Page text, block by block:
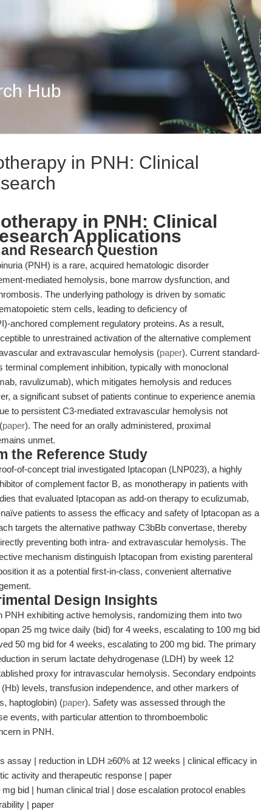
Hub
in PNH: Clinical
in PNH: Clinical
Applications
Research Question
(PNH) is a rare, acquired hematologic disorder
mediated hemolysis, bone marrow dysfunction, and
The underlying pathology is driven by somatic
stem cells, leading to deficiency of
anchored complement regulatory proteins. As a result,
to unrestrained activation of the alternative complement
and extravascular hemolysis (paper). Current standard-
complement inhibition, typically with monoclonal
ravulizumab), which mitigates hemolysis and reduces
a significant subset of patients continue to experience anemia
to persistent C3-mediated extravascular hemolysis not
paper). The need for an orally administered, proximal
unmet.
the Reference Study
of-concept trial investigated Iptacopan (LNP023), a highly
of complement factor B, as monotherapy in patients with
that evaluated Iptacopan as add-on therapy to eculizumab,
patients to assess the efficacy and safety of Iptacopan as a
targets the alternative pathway C3bBb convertase, thereby
preventing both intra- and extravascular hemolysis. The
mechanism distinguish Iptacopan from existing parenteral
it as a potential first-in-class, convenient alternative
Design Insights
PNH exhibiting active hemolysis, randomizing them into two
25 mg twice daily (bid) for 4 weeks, escalating to 100 mg bid
50 mg bid for 4 weeks, escalating to 200 mg bid. The primary
in serum lactate dehydrogenase (LDH) by week 12
proxy for intravascular hemolysis. Secondary endpoints
levels, transfusion independence, and other markers of
haptoglobin) (paper). Safety was assessed through the
events, with particular attention to thromboembolic
in PNH.
assay | reduction in LDH ≥60% at 12 weeks | clinical efficacy in
activity and therapeutic response | paper
bid | human clinical trial | dose escalation protocol enables
| paper